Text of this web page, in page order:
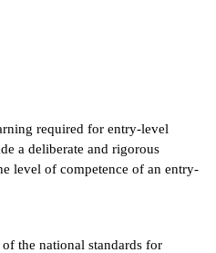
required for entry-level
a deliberate and rigorous
level of competence of an entry-
the national standards for